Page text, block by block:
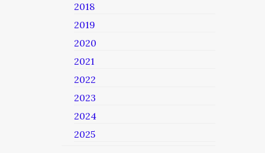
2018
2019
2020
2021
2022
2023
2024
2025